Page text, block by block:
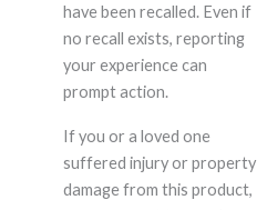
have been recalled. Even if
no recall exists, reporting
your experience can
prompt action.
If you or a loved one
suffered injury or property
damage from this product,